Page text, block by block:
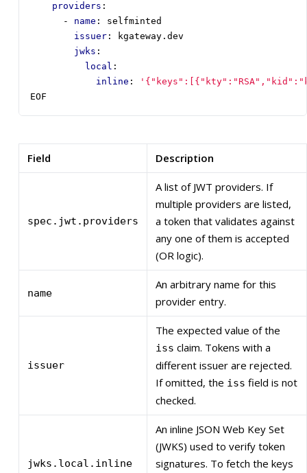
providers :
- name :
selfminted
issuer :
kgateway.dev
jwks :
local :
inline :
EOF
Field Description
spec.jwt.providers
A list of JWT providers. If
multiple providers are listed,
a token that validates against
any one of them is accepted
(OR logic).
name
An arbitrary name for this
provider entry.
issuer
The expected value of the
iss claim. Tokens with a
different issuer are rejected.
If omitted, the iss field is not
checked.
jwks.local.inline
An inline JSON Web Key Set
(JWKS) used to verify token
signatures. To fetch the keys